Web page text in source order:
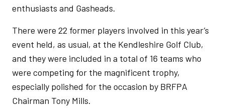
enthusiasts and Gasheads.
There were 22 former players involved in this year’s
event held, as usual, at the Kendleshire Golf Club,
and they were included in a total of 16 teams who
were competing for the magnificent trophy,
especially polished for the occasion by BRFPA
Chairman Tony Mills.